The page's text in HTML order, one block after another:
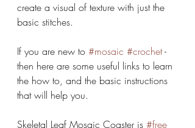
create a visual of texture with just the
basic stitches.
If you are new to #mosaic #crochet -
then here are some useful links to learn
the how to, and the basic instructions
that will help you.
Skeletal Leaf Mosaic Coaster is #free